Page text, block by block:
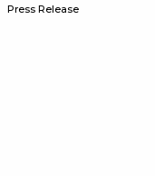
Press Release